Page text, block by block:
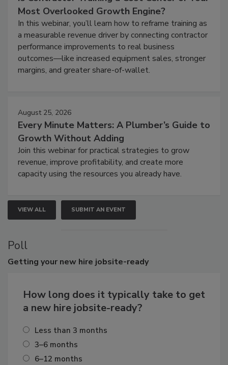
Most Overlooked Growth Engine?
In this webinar, you’ll learn how to reframe training as
a measurable revenue driver by connecting contractor
performance improvements to real business
outcomes—like increased equipment sales, stronger
margins, and greater share-of-wallet.
August 25, 2026
Every Minute Matters: A Plumber’s Guide to
Growth Without Adding
Join this webinar for practical strategies to grow
revenue, improve profitability, and create more
capacity using the resources you already have.
VIEW ALL SUBMIT AN EVENT
Poll
Getting your new hire jobsite-ready
How long does it typically take to get
a new hire jobsite-ready?
Less than 3 months
3–6 months
6–12 months